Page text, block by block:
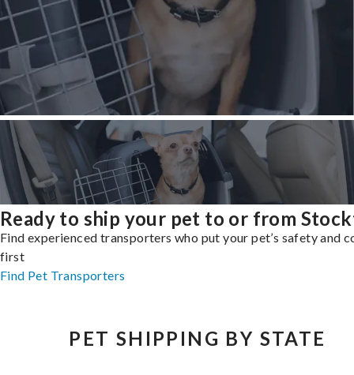
Ready to ship your pet to or from
Find experienced transporters who put your pet’s safety and
first
Find Pet Transporters
PET SHIPPING BY STATE